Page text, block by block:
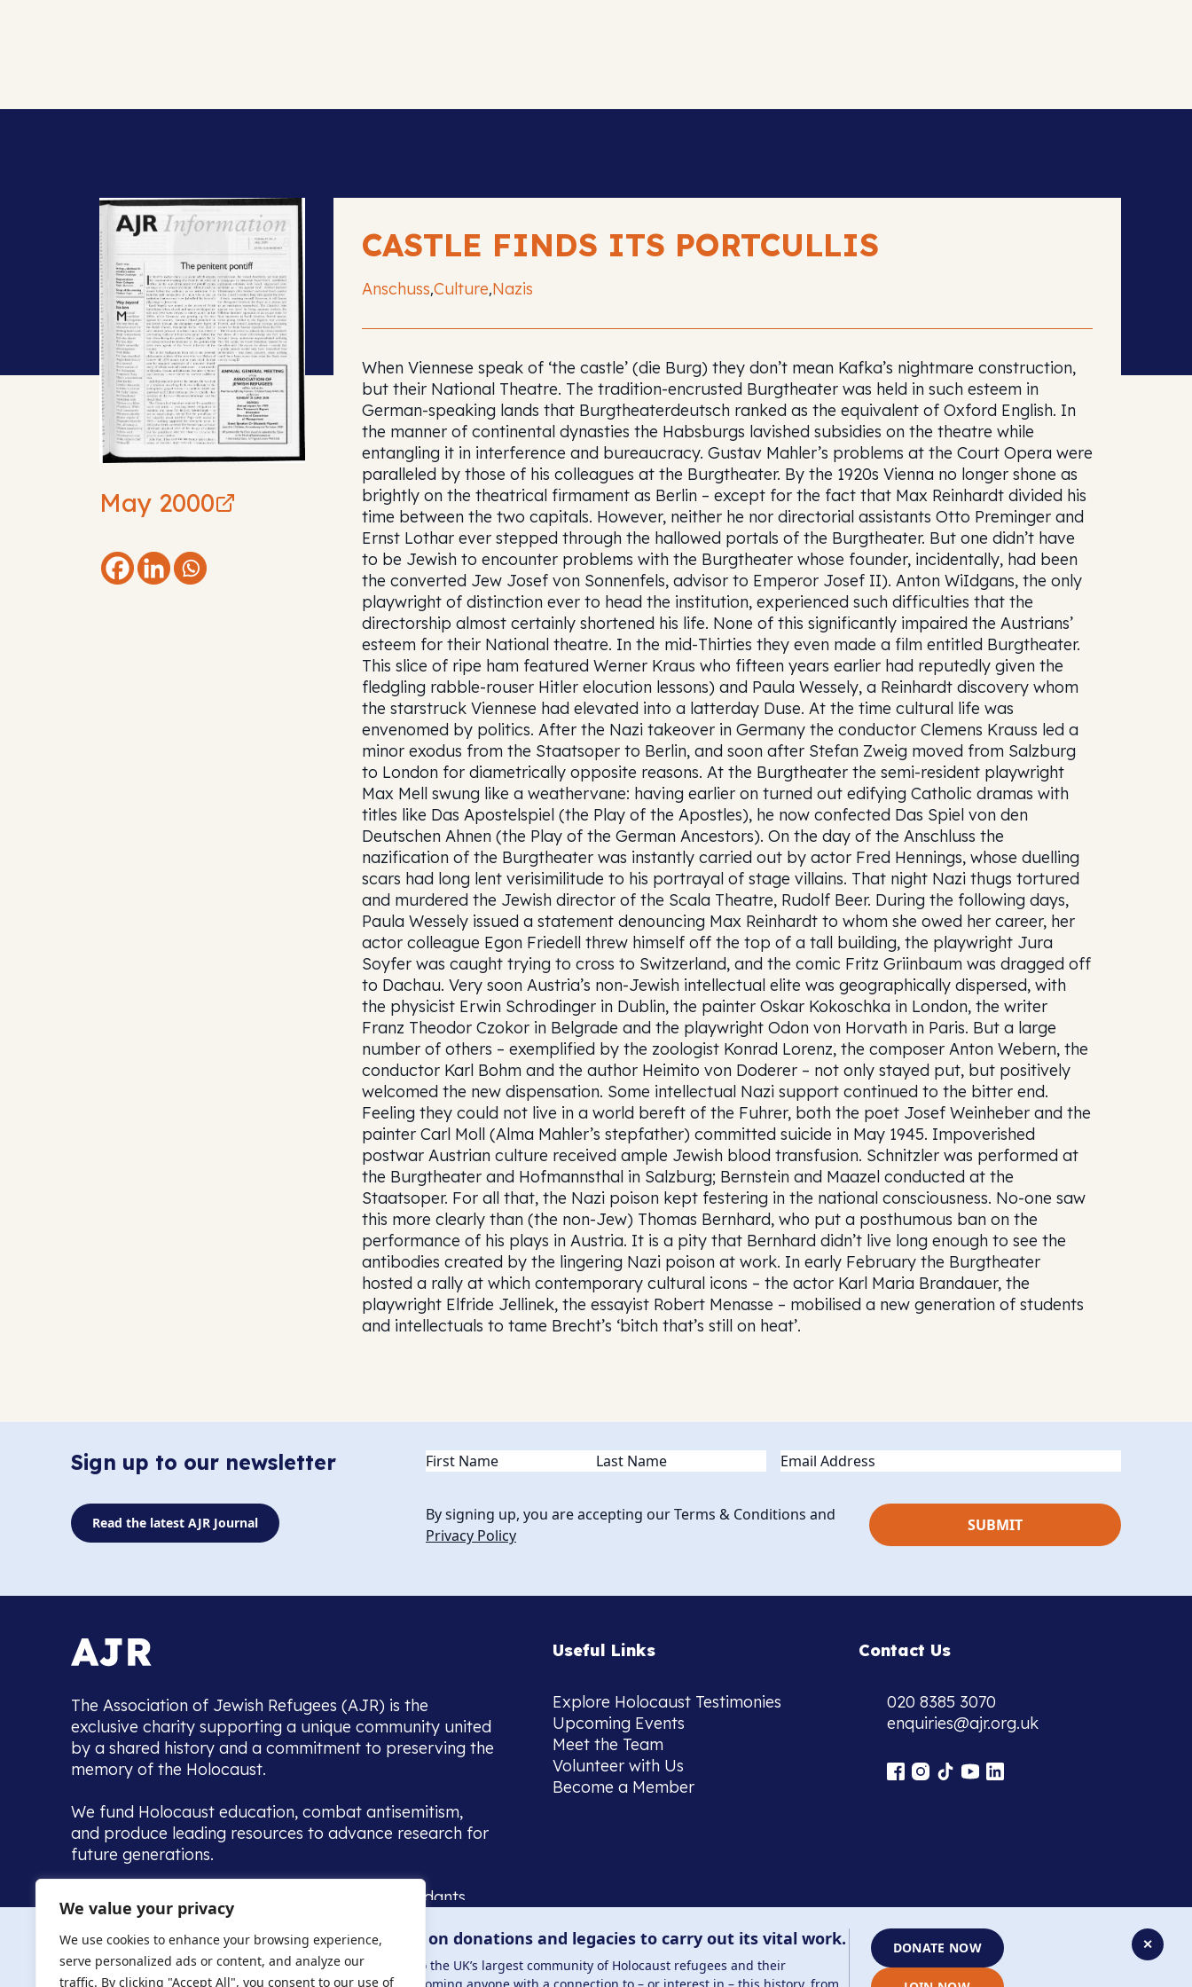
We value your privacy
We use cookies to enhance your browsing experience,
serve personalized ads or content, and analyze our
traffic. By clicking "Accept All", you consent to our use of
May 2000
CASTLE FINDS ITS PORTCULLIS
Anschuss,Culture,Nazis
When Viennese speak of ‘the castle’ (die Burg) they don’t mean Kafka’s nightmare construction,
but their National Theatre. The tradition-encrusted Burgtheater was held in such esteem in
German-speaking lands that Burgtheaterdeutsch ranked as the equivalent of Oxford English. In
the manner of continental dynasties the Habsburgs lavished subsidies on the theatre while
entangling it in interference and bureaucracy. Gustav Mahler’s problems at the Court Opera were
paralleled by those of his colleagues at the Burgtheater. By the 1920s Vienna no longer shone as
brightly on the theatrical firmament as Berlin – except for the fact that Max Reinhardt divided his
time between the two capitals. However, neither he nor directorial assistants Otto Preminger and
Ernst Lothar ever stepped through the hallowed portals of the Burgtheater. But one didn’t have
to be Jewish to encounter problems with the Burgtheater whose founder, incidentally, had been
the converted Jew Josef von Sonnenfels, advisor to Emperor Josef II). Anton WiIdgans, the only
playwright of distinction ever to head the institution, experienced such difficulties that the
directorship almost certainly shortened his life. None of this significantly impaired the Austrians’
esteem for their National theatre. In the mid-Thirties they even made a film entitled Burgtheater.
This slice of ripe ham featured Werner Kraus who fifteen years earlier had reputedly given the
fledgling rabble-rouser Hitler elocution lessons) and Paula Wessely, a Reinhardt discovery whom
the starstruck Viennese had elevated into a latterday Duse. At the time cultural life was
envenomed by politics. After the Nazi takeover in Germany the conductor Clemens Krauss led a
minor exodus from the Staatsoper to Berlin, and soon after Stefan Zweig moved from Salzburg
to London for diametrically opposite reasons. At the Burgtheater the semi-resident playwright
Max Mell swung like a weathervane: having earlier on turned out edifying Catholic dramas with
titles like Das Apostelspiel (the Play of the Apostles), he now confected Das Spiel von den
Deutschen Ahnen (the Play of the German Ancestors). On the day of the Anschluss the
nazification of the Burgtheater was instantly carried out by actor Fred Hennings, whose duelling
scars had long lent verisimilitude to his portrayal of stage villains. That night Nazi thugs tortured
and murdered the Jewish director of the Scala Theatre, Rudolf Beer. During the following days,
Paula Wessely issued a statement denouncing Max Reinhardt to whom she owed her career, her
actor colleague Egon Friedell threw himself off the top of a tall building, the playwright Jura
Soyfer was caught trying to cross to Switzerland, and the comic Fritz Griinbaum was dragged off
to Dachau. Very soon Austria’s non-Jewish intellectual elite was geographically dispersed, with
the physicist Erwin Schrodinger in Dublin, the painter Oskar Kokoschka in London, the writer
Franz Theodor Czokor in Belgrade and the playwright Odon von Horvath in Paris. But a large
number of others – exemplified by the zoologist Konrad Lorenz, the composer Anton Webern, the
conductor Karl Bohm and the author Heimito von Doderer – not only stayed put, but positively
welcomed the new dispensation. Some intellectual Nazi support continued to the bitter end.
Feeling they could not live in a world bereft of the Fuhrer, both the poet Josef Weinheber and the
painter Carl Moll (Alma Mahler’s stepfather) committed suicide in May 1945. Impoverished
postwar Austrian culture received ample Jewish blood transfusion. Schnitzler was performed at
the Burgtheater and Hofmannsthal in Salzburg; Bernstein and Maazel conducted at the
Staatsoper. For all that, the Nazi poison kept festering in the national consciousness. No-one saw
this more clearly than (the non-Jew) Thomas Bernhard, who put a posthumous ban on the
performance of his plays in Austria. It is a pity that Bernhard didn’t live long enough to see the
antibodies created by the lingering Nazi poison at work. In early February the Burgtheater
hosted a rally at which contemporary cultural icons – the actor Karl Maria Brandauer, the
playwright Elfride Jellinek, the essayist Robert Menasse – mobilised a new generation of students
and intellectuals to tame Brecht’s ‘bitch that’s still on heat’.
Sign up to our newsletter Name(Required) Email
Read the latest AJR Journal
By signing up, you are accepting our Terms & Conditions and
Privacy Policy
The Association of Jewish Refugees (AJR) is the
exclusive charity supporting a unique community united
by a shared history and a commitment to preserving the
memory of the Holocaust.
We fund Holocaust education, combat antisemitism,
and produce leading resources to advance research for
future generations.
Home to the UK’s largest community of descendants,
we warmly welcome all with a connection to, or interest
in, this history - descendants, researchers, and those
committed to remembrance, justice and education.
Useful Links
Explore Holocaust Testimonies
Upcoming Events
Meet the Team
Volunteer with Us
Become a Member
Contact Us
020 8385 3070
enquiries@ajr.org.uk
✕
The AJR relies on donations and legacies to carry out its vital work.
The AJR is home to the UK’s largest community of Holocaust refugees and their
DONATE NOW